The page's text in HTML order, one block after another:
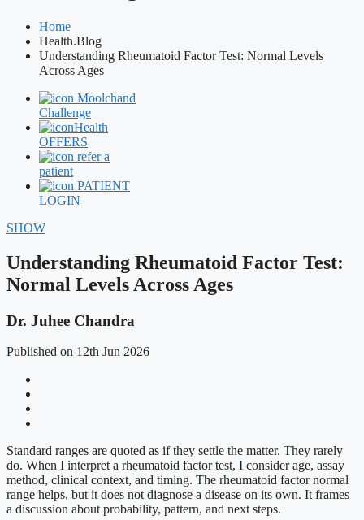
Home
Health.Blog
Understanding Rheumatoid Factor Test: Normal Levels
Across Ages
Moolchand
Challenge
Health
OFFERS
refer a
patient
PATIENT
LOGIN
SHOW
Understanding Rheumatoid Factor Test:
Normal Levels Across Ages
Dr. Juhee Chandra
Published on 12th Jun 2026
Standard ranges are quoted as if they settle the matter. They rarely
do. When I interpret a rheumatoid factor test, I consider age, assay
method, clinical context, and timing. The rheumatoid factor normal
range helps, but it does not diagnose a disease on its own. It frames
a discussion about probability, pattern, and next steps.